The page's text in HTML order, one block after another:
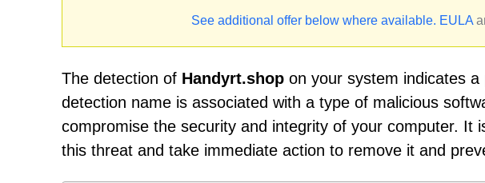
See additional offer below where available. EULA
The detection of Handyrt.shop on your system indicates
detection name is associated with a type of malicious
compromise the security and integrity of your computer. It
this threat and take immediate action to remove it and